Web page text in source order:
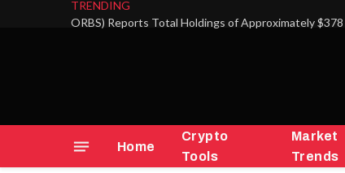
TRENDING
Home
Crypto
Tools
Market
Trends